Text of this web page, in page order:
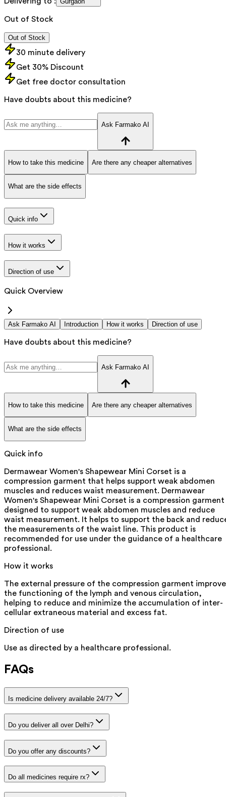
Out of Stock
Out of Stock
30 minute delivery
Get 30% Discount
Get free doctor consultation
Have doubts about this medicine?
Ask Farmako AI
How to take this medicine Are there any cheaper alternatives
What are the side effects
Quick info
How it works
Direction of use
Quick Overview
Ask Farmako AI Introduction How it works Direction of use
Have doubts about this medicine?
Ask Farmako AI
How to take this medicine Are there any cheaper alternatives
What are the side effects
Quick info
Dermawear Women's Shapewear Mini Corset is a
compression garment that helps support weak abdomen
muscles and reduces waist measurement. Dermawear
Women's Shapewear Mini Corset is a compression garment
designed to support weak abdomen muscles and reduce
waist measurement. It helps to support the back and
the measurements of the waist line. This product is
recommended for use under the guidance of a healthcare
professional.
How it works
The external pressure of the compression garment
the functioning of the lymph and venous circulation,
helping to reduce and minimize the accumulation of inter-
cellular extraneous material and excess fat.
Direction of use
Use as directed by a healthcare professional.
FAQs
Is medicine delivery available 24/7?
Do you deliver all over Delhi?
Do you offer any discounts?
Do all medicines require rx?